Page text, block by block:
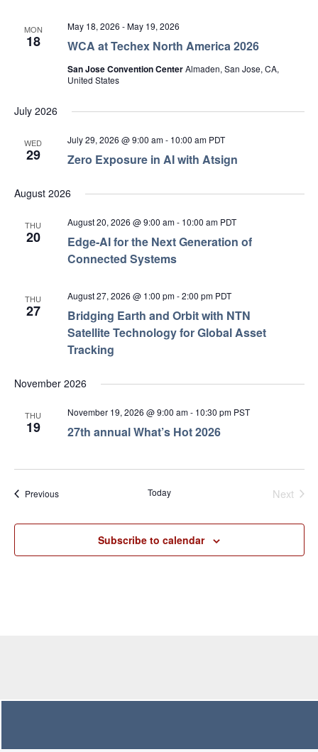
MON
18 WCA at Techex North America 2026
May 18, 2026 -May 19, 2026
San Jose Convention CenterAlmaden, San Jose, CA,
United States
July 2026
WED
29 Zero Exposure in AI with Atsign
July 29, 2026 @ 9:00 am- 10:00 am PDT
August 2026
THU
20
Edge‑AI for the Next Generation of
Connected Systems
August 20, 2026 @ 9:00 am- 10:00 am PDT
THU
27
Bridging Earth and Orbit with NTN
Satellite Technology for Global Asset
Tracking
August 27, 2026 @ 1:00 pm-2:00 pm PDT
November 2026
THU
19 27th annual What’s Hot 2026
November 19, 2026 @ 9:00 am- 10:30 pm PST
PreviousEvents Today Next
Subscribe to calendar